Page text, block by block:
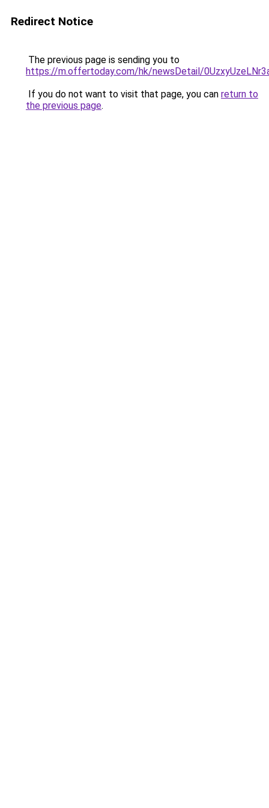
Redirect Notice
The previous page is sending you to
https://m.offertoday.com/hk/newsDetail/
If you do not want to visit that page, you can return to
the previous page.